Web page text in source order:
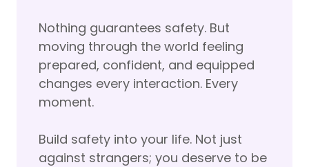
Nothing guarantees safety. But
moving through the world feeling
prepared, confident, and equipped
changes every interaction. Every
moment.
Build safety into your life. Not just
against strangers; you deserve to be